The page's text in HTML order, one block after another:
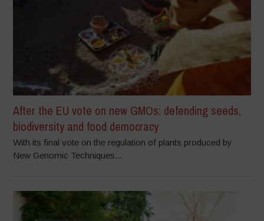
After the EU vote on new GMOs: defending seeds,
biodiversity and food democracy
With its final vote on the regulation of plants produced by
New Genomic Techniques...